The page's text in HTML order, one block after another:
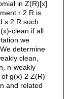
in Z(R)[x]
r 2 R is
s 2 R such
clean if all
we
determine
clean,
n-weakly
g(x) 2 Z(R)
and related